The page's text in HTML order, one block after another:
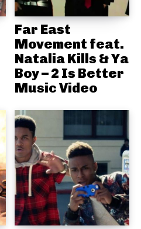
Far East
Movement feat.
Natalia Kills & Ya
Boy – 2 Is Better
Music Video